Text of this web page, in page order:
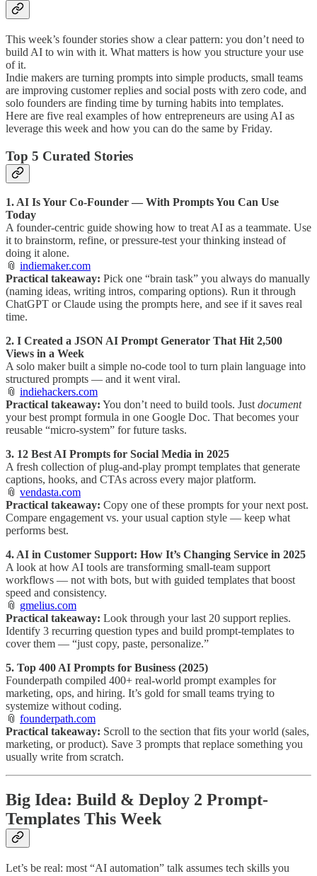
This week’s founder stories show a clear pattern: you don’t need to
build AI to win with it. What matters is how you structure your use
of it.
Indie makers are turning prompts into simple products, small teams
are improving customer replies and social posts with zero code, and
solo founders are finding time by turning habits into templates.
Here are five real examples of how entrepreneurs are using AI as
leverage this week and how you can do the same by Friday.
Top 5 Curated Stories
1. AI Is Your Co-Founder — With Prompts You Can Use
Today
A founder-centric guide showing how to treat AI as a teammate. Use
it to brainstorm, refine, or pressure-test your thinking instead of
doing it alone.
📎 indiemaker.com
Practical takeaway: Pick one “brain task” you always do manually
(naming ideas, writing intros, comparing options). Run it through
ChatGPT or Claude using the prompts here, and see if it saves real
time.
2. I Created a JSON AI Prompt Generator That Hit 2,500
Views in a Week
A solo maker built a simple no-code tool to turn plain language into
structured prompts — and it went viral.
📎 indiehackers.com
Practical takeaway: You don’t need to build tools. Just document
your best prompt formula in one Google Doc. That becomes your
reusable “micro-system” for future tasks.
3. 12 Best AI Prompts for Social Media in 2025
A fresh collection of plug-and-play prompt templates that generate
captions, hooks, and CTAs across every major platform.
📎 vendasta.com
Practical takeaway: Copy one of these prompts for your next post.
Compare engagement vs. your usual caption style — keep what
performs best.
4. AI in Customer Support: How It’s Changing Service in 2025
A look at how AI tools are transforming small-team support
workflows — not with bots, but with guided templates that boost
speed and consistency.
📎 gmelius.com
Practical takeaway: Look through your last 20 support replies.
Identify 3 recurring question types and build prompt-templates to
cover them — “just copy, paste, personalize.”
5. Top 400 AI Prompts for Business (2025)
Founderpath compiled 400+ real-world prompt examples for
marketing, ops, and hiring. It’s gold for small teams trying to
systemize without coding.
📎 founderpath.com
Practical takeaway: Scroll to the section that fits your world (sales,
marketing, or product). Save 3 prompts that replace something you
usually write from scratch.
Big Idea: Build & Deploy 2 Prompt-
Templates This Week
Let’s be real: most “AI automation” talk assumes tech skills you